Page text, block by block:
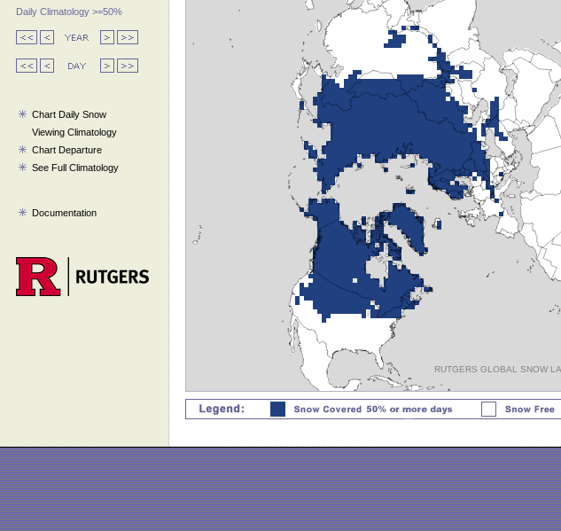
Daily Climatology >=50%
Chart Daily Snow
Viewing Climatology
Chart Departure
See Full Climatology
Documentation